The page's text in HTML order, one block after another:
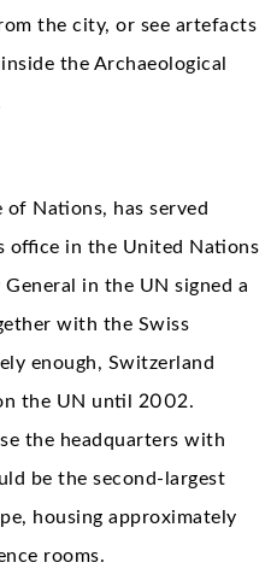
the city, or see artefacts
the Archaeological
of Nations, has served
office in the United Nations
in the UN signed a
with the Swiss
enough, Switzerland
the UN until 2002.
the headquarters with
be the second-largest
housing approximately
rooms.